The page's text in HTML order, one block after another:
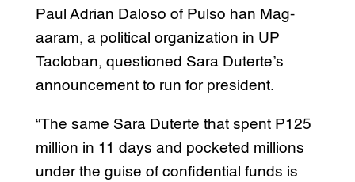
Paul Adrian Daloso of Pulso han Mag-
aaram, a political organization in UP
Tacloban, questioned Sara Duterte’s
announcement to run for president.
“The same Sara Duterte that spent P125
million in 11 days and pocketed millions
under the guise of confidential funds is